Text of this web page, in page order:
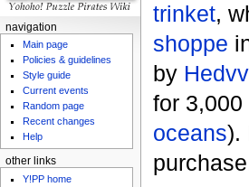
trinket,
shoppe
by
for 3,000
oceans).
navigation
Main page
Policies & guidelines
Style guide
Current events
Random page
Recent changes
Help
other links
Y!PP home